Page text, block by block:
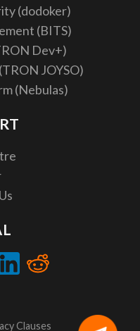
(dodoker)
(BITS)
Dev+)
JOYSO)
(Nebulas)
Clauses